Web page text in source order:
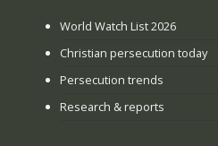
World Watch List 2026
Christian persecution today
Persecution trends
Research & reports